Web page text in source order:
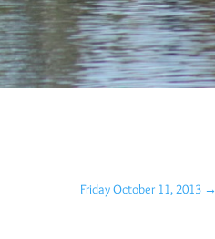
Friday October 11, 2013→